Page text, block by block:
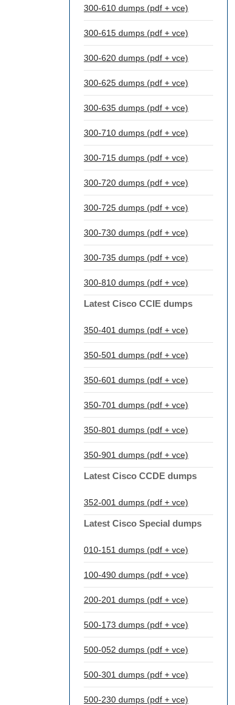
300-610 dumps (pdf + vce)
300-615 dumps (pdf + vce)
300-620 dumps (pdf + vce)
300-625 dumps (pdf + vce)
300-635 dumps (pdf + vce)
300-710 dumps (pdf + vce)
300-715 dumps (pdf + vce)
300-720 dumps (pdf + vce)
300-725 dumps (pdf + vce)
300-730 dumps (pdf + vce)
300-735 dumps (pdf + vce)
300-810 dumps (pdf + vce)
Latest Cisco CCIE dumps
350-401 dumps (pdf + vce)
350-501 dumps (pdf + vce)
350-601 dumps (pdf + vce)
350-701 dumps (pdf + vce)
350-801 dumps (pdf + vce)
350-901 dumps (pdf + vce)
Latest Cisco CCDE dumps
352-001 dumps (pdf + vce)
Latest Cisco Special dumps
010-151 dumps (pdf + vce)
100-490 dumps (pdf + vce)
200-201 dumps (pdf + vce)
500-173 dumps (pdf + vce)
500-052 dumps (pdf + vce)
500-301 dumps (pdf + vce)
500-230 dumps (pdf + vce)